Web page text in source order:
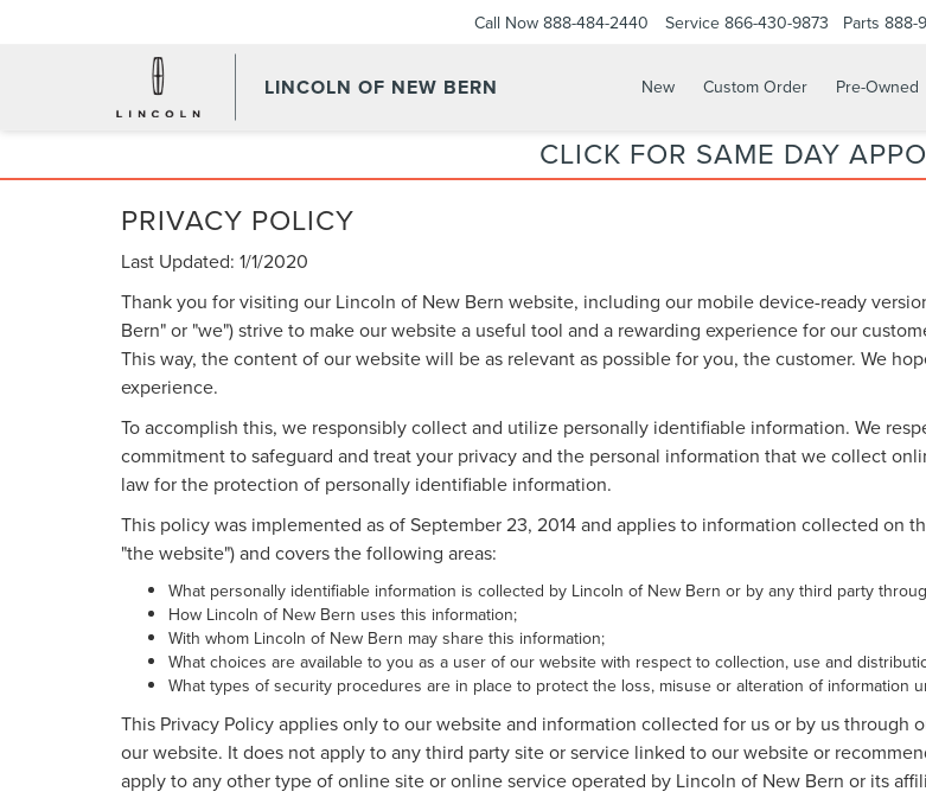
LINCOLN OF NEW BERN
Call Now 888-484-2440 Service 866-430-9873 Parts 888-
New Custom Order Pre-Owned
CLICK FOR SAME DAY
PRIVACY POLICY
Last Updated: 1/1/2020
Thank you for visiting our Lincoln of New Bern website, including our mobile device-ready
Bern" or "we") strive to make our website a useful tool and a rewarding experience for our
This way, the content of our website will be as relevant as possible for you, the customer. We
experience.
To accomplish this, we responsibly collect and utilize personally identifiable information. We
commitment to safeguard and treat your privacy and the personal information that we collect
law for the protection of personally identifiable information.
This policy was implemented as of September 23, 2014 and applies to information collected on
"the website") and covers the following areas:
What personally identifiable information is collected by Lincoln of New Bern or by any third party
How Lincoln of New Bern uses this information;
With whom Lincoln of New Bern may share this information;
What choices are available to you as a user of our website with respect to collection, use and
What types of security procedures are in place to protect the loss, misuse or alteration of information
This Privacy Policy applies only to our website and information collected for us or by us
our website. It does not apply to any third party site or service linked to our website or
apply to any other type of online site or online service operated by Lincoln of New Bern or its